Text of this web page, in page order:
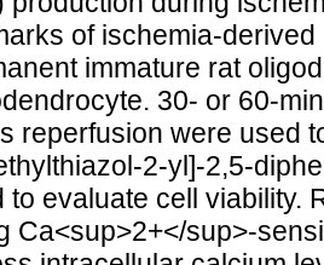
of ischemia-
immature rat
30- or 60-
reperfusion were used
2-yl]-2,5-
to evaluate cell viability.
Ca<sup>2+</sup>-